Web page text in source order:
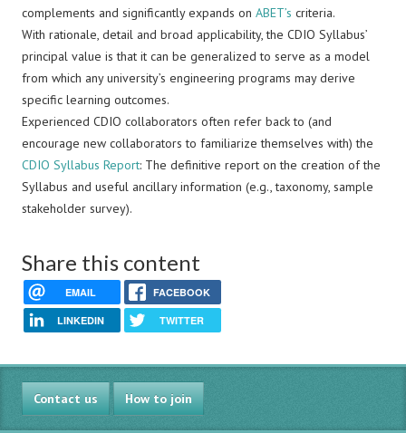
complements and significantly expands on ABET’s criteria.
With rationale, detail and broad applicability, the CDIO Syllabus’
principal value is that it can be generalized to serve as a model
from which any university’s engineering programs may derive
specific learning outcomes.
Experienced CDIO collaborators often refer back to (and
encourage new collaborators to familiarize themselves with) the
CDIO Syllabus Report: The definitive report on the creation of the
Syllabus and useful ancillary information (e.g., taxonomy, sample
stakeholder survey).
Share this content
EMAIL FACEBOOK
LINKEDIN TWITTER
Contact us How to join